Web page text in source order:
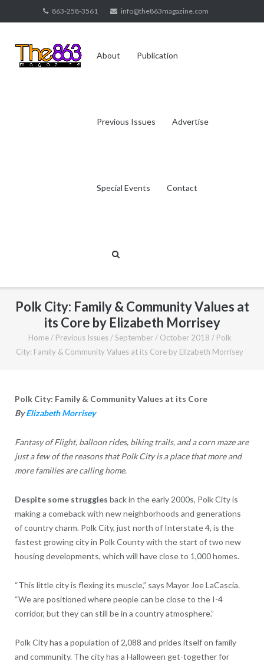
to
863-258-3561 info@the863magazine.com
About Publication
Previous Issues Advertise
Special Events Contact
Polk City: Family & Community Values at
its Core by Elizabeth Morrisey
Home / Previous Issues / September / October 2018 / Polk
City: Family & Community Values at its Core by Elizabeth Morrisey
Polk City: Family & Community Values at its Core
ByElizabeth Morrisey
Fantasy of Flight, balloon rides, biking trails, and a corn maze are
just a few of the reasons that Polk City is a place that more and
more families are calling home.
Despite some struggles back in the early 2000s, Polk City is
making a comeback with new neighborhoods and generations
of country charm. Polk City, just north of Interstate 4, is the
fastest growing city in Polk County with the start of two new
housing developments, which will have close to 1,000 homes.
“This little city is flexing its muscle,” says Mayor Joe LaCascia.
“We are positioned where people can be close to the I-4
corridor, but they can still be in a country atmosphere.”
Polk City has a population of 2,088 and prides itself on family
and community. The city has a Halloween get-together for